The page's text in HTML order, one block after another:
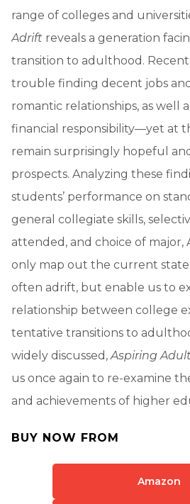
range of colleges and
Adrift reveals a generation
transition to adulthood.
trouble finding decent jobs
romantic relationships, as well
financial responsibility—yet at
remain surprisingly hopeful
prospects. Analyzing these
students’ performance on
general collegiate skills,
attended, and choice of major,
only map out the current
often adrift, but enable us to
relationship between college
tentative transitions to
widely discussed,Aspiring
us once again to re-examine
and achievements of higher
BUY NOW FROM
Amazon